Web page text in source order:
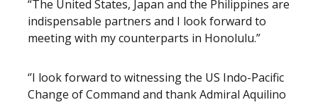
“The United States, Japan and the Philippines are
indispensable partners and I look forward to
meeting with my counterparts in Honolulu.”
‘’I look forward to witnessing the US Indo-Pacific
Change of Command and thank Admiral Aquilino